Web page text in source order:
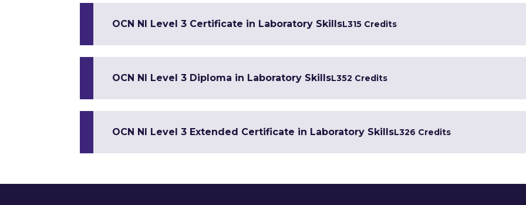
OCN NI Level 3 Certificate in Laboratory SkillsL315 Credits
OCN NI Level 3 Diploma in Laboratory SkillsL352 Credits
OCN NI Level 3 Extended Certificate in Laboratory SkillsL326 Credits